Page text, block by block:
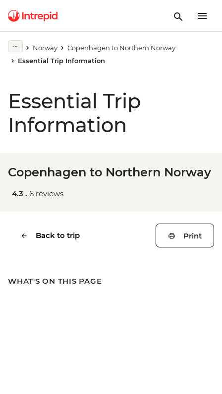
Norway
Copenhagen to Northern Norway
Essential Trip Information
Essential Trip
Information
Copenhagen to Northern Norway
4.3 . 6 reviews
Back to trip Print
WHAT'S ON THIS PAGE